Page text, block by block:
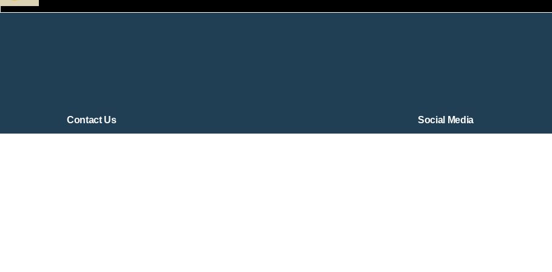
Contact Us Social Media